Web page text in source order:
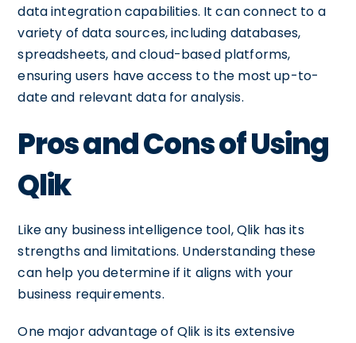
data integration capabilities. It can connect to a
variety of data sources, including databases,
spreadsheets, and cloud-based platforms,
ensuring users have access to the most up-to-
date and relevant data for analysis.
Pros and Cons of Using
Qlik
Like any business intelligence tool, Qlik has its
strengths and limitations. Understanding these
can help you determine if it aligns with your
business requirements.
One major advantage of Qlik is its extensive